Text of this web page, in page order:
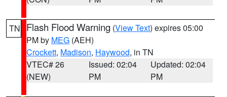
TN Flash Flood Warning (View Text) expires 05:00
PM by MEG (AEH)
Crockett, Madison, Haywood, in TN
VTEC# 26
(NEW)
Issued: 02:04
PM
Updated: 02:04
PM